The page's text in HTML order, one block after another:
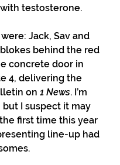
testosterone.
Jack, Sav and
blokes behind the red
concrete door in
4, delivering the
on 1 News. I’m
I suspect it may
first time this year
line-up had